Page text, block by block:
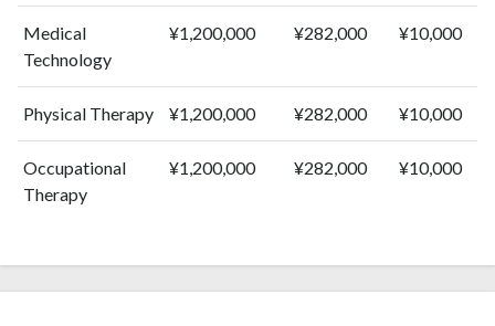
2017510
11756
2018505
12151
2019481
2021568
18720
2023
585
19159
Medical
Technology
¥1,200,000 ¥282,000 ¥10,000
Physical Therapy ¥1,200,000 ¥282,000 ¥10,000
Occupational
Therapy
¥1,200,000 ¥282,000 ¥10,000